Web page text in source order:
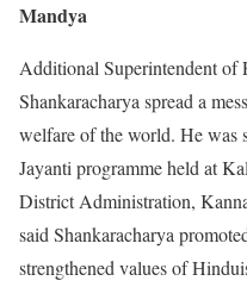
Mandya
Additional Superintendent of
Shankaracharya spread a
welfare of the world. He was
Jayanti programme held at
District Administration,
said Shankaracharya
strengthened values of